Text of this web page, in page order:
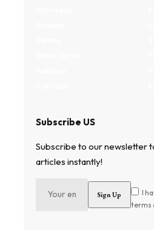
Subscribe US
Subscribe to our newsletter
articles instantly!
I
terms